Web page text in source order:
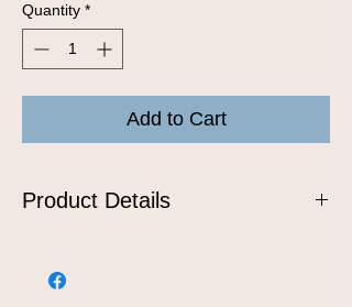
Quantity *
Add to Cart
Product Details
comes to teething! As their teeth grow